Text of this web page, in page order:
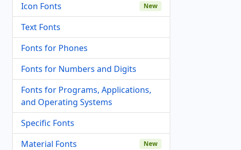
Icon Fonts New
Text Fonts
Fonts for Phones
Fonts for Numbers and Digits
Fonts for Programs, Applications,
and Operating Systems
Specific Fonts
Material Fonts
New